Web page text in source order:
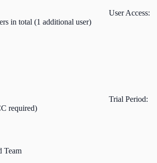
User Access:
in total (1 additional user)
Trial Period:
required)
Team